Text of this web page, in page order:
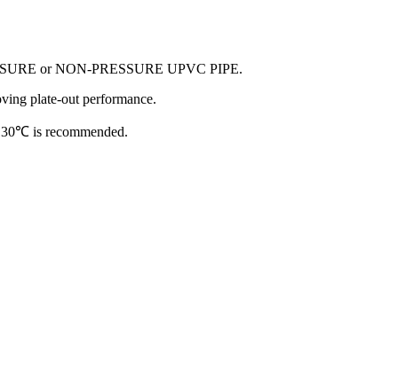
or NON-PRESSURE UPVC PIPE.
plate-out performance.
is recommended.